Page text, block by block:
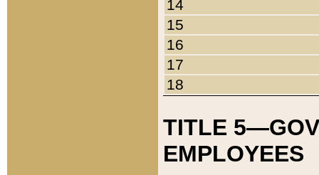
14
15
16
17
18
TITLE
EMPLOYEES